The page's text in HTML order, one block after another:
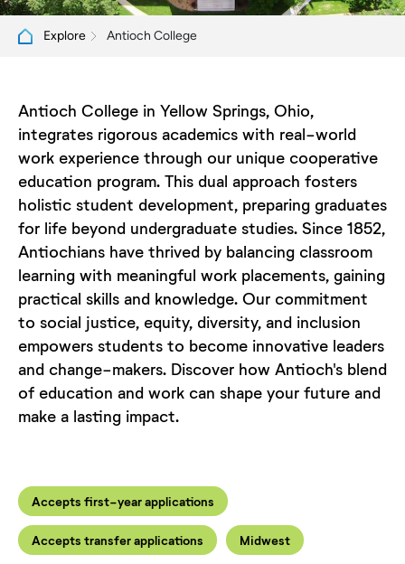
Explore Antioch College
Antioch College in Yellow Springs, Ohio,
integrates rigorous academics with real-world
work experience through our unique cooperative
education program. This dual approach fosters
holistic student development, preparing graduates
for life beyond undergraduate studies. Since 1852,
Antiochians have thrived by balancing classroom
learning with meaningful work placements, gaining
practical skills and knowledge. Our commitment
to social justice, equity, diversity, and inclusion
empowers students to become innovative leaders
and change-makers. Discover how Antioch's blend
of education and work can shape your future and
make a lasting impact.
Accepts first-year applications
Accepts transfer applications Midwest